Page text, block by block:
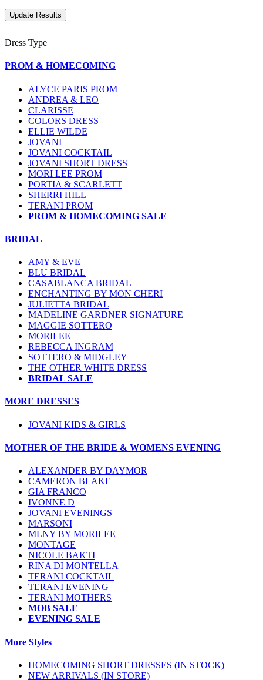
Dress Type
PROM & HOMECOMING
ALYCE PARIS PROM
ANDREA & LEO
CLARISSE
COLORS DRESS
ELLIE WILDE
JOVANI
JOVANI COCKTAIL
JOVANI SHORT DRESS
MORI LEE PROM
PORTIA & SCARLETT
SHERRI HILL
TERANI PROM
PROM & HOMECOMING SALE
BRIDAL
AMY & EVE
BLU BRIDAL
CASABLANCA BRIDAL
ENCHANTING BY MON CHERI
JULIETTA BRIDAL
MADELINE GARDNER SIGNATURE
MAGGIE SOTTERO
MORILEE
REBECCA INGRAM
SOTTERO & MIDGLEY
THE OTHER WHITE DRESS
BRIDAL SALE
MORE DRESSES
JOVANI KIDS & GIRLS
MOTHER OF THE BRIDE & WOMENS EVENING
ALEXANDER BY DAYMOR
CAMERON BLAKE
GIA FRANCO
IVONNE D
JOVANI EVENINGS
MARSONI
MLNY BY MORILEE
MONTAGE
NICOLE BAKTI
RINA DI MONTELLA
TERANI COCKTAIL
TERANI EVENING
TERANI MOTHERS
MOB SALE
EVENING SALE
More Styles
HOMECOMING SHORT DRESSES (IN STOCK)
NEW ARRIVALS (IN STORE)